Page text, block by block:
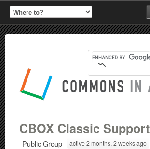
CBOX Classic Support
Public Group active 2 months, 2 weeks ago